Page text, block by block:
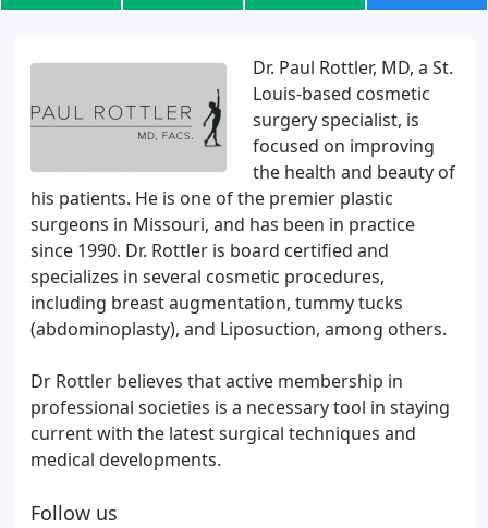
Dr. Paul Rottler, MD, a St.
Louis-based cosmetic
surgery specialist, is
focused on improving
the health and beauty of
his patients. He is one of the premier plastic
surgeons in Missouri, and has been in practice
since 1990. Dr. Rottler is board certified and
specializes in several cosmetic procedures,
including breast augmentation, tummy tucks
(abdominoplasty), and Liposuction, among others.
Dr Rottler believes that active membership in
professional societies is a necessary tool in staying
current with the latest surgical techniques and
medical developments.
Follow us